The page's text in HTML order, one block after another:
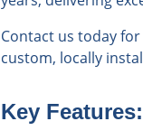
Contact us today
custom, locally
Key Features: